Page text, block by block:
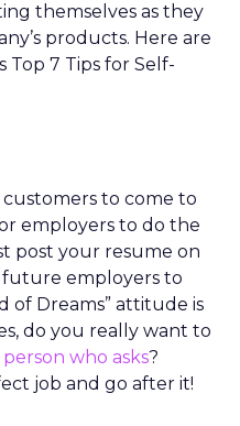
themselves as they
products. Here are
Top 7 Tips for Self-
to come to
employers to do the
post your resume on
future employers to
of Dreams” attitude is
do you really want to
who asks?
job and go after it!